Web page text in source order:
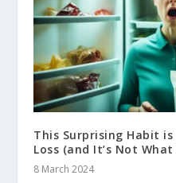
This Surprising Habit
Loss (and It’s Not
8 March 2024